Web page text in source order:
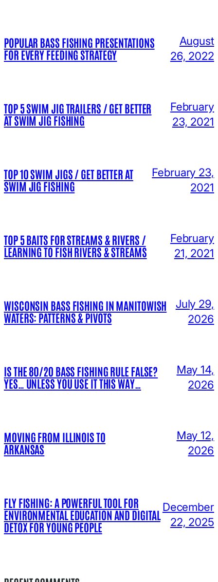
POPULAR BASS FISHING PRESENTATIONS
FOR EVERY FEEDING STRATEGY
August
26, 2022
TOP 5 SWIM JIG TRAILERS / GET BETTER
AT SWIM JIG FISHING
February
23, 2021
TOP 10 SWIM JIGS / GET BETTER AT
SWIM JIG FISHING
February 23,
2021
TOP 5 BAITS FOR STREAMS & RIVERS /
LEARNING TO FISH RIVERS & STREAMS
February
21, 2021
WISCONSIN BASS FISHING IN MANITOWISH
WATERS: PATTERNS & PIVOTS
July 29,
2026
IS THE 80/20 BASS FISHING RULE FALSE?
YES… UNLESS YOU USE IT THIS WAY…
May 14,
2026
MOVING FROM ILLINOIS TO
ARKANSAS
May 12,
2026
FLY FISHING: A POWERFUL TOOL FOR
ENVIRONMENTAL EDUCATION AND DIGITAL
DETOX FOR YOUNG PEOPLE
December
22, 2025